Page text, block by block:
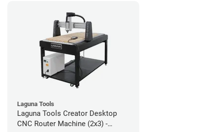
Laguna Tools
Laguna Tools Creator Desktop
CNC Router Machine (2x3) -